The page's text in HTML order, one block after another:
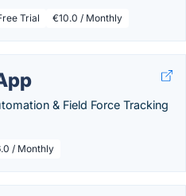
Trial €10.0 / Monthly
& Field Force Tracking
/ Monthly